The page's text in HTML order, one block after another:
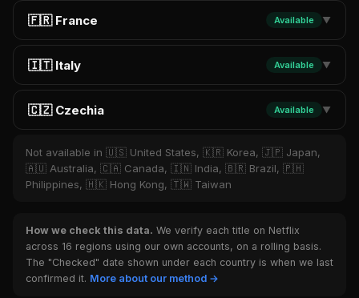
🇫🇷 France Available ▼
🇮🇹 Italy Available ▼
🇨🇿 Czechia Available ▼
Not available in 🇺🇸 United States, 🇰🇷 Korea, 🇯🇵 Japan,
🇦🇺 Australia, 🇨🇦 Canada, 🇮🇳 India, 🇧🇷 Brazil, 🇵🇭
Philippines, 🇭🇰 Hong Kong, 🇹🇼 Taiwan
How we check this data. We verify each title on Netflix
across 16 regions using our own accounts, on a rolling basis.
The "Checked" date shown under each country is when we last
confirmed it. More about our method →